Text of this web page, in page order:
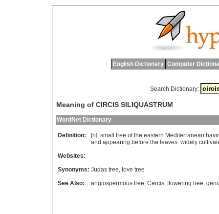
English Dictionary Computer
Search Dictionary:
Meaning of CIRCIS SILIQUASTRUM
WordNet Dictionary
Definition: [n] small tree of the eastern Mediterranean
and appearing before the leaves: widely
Websites:
Synonyms: Judas tree, love tree
See Also:
angiospermous tree, Cercis, flowering tree,